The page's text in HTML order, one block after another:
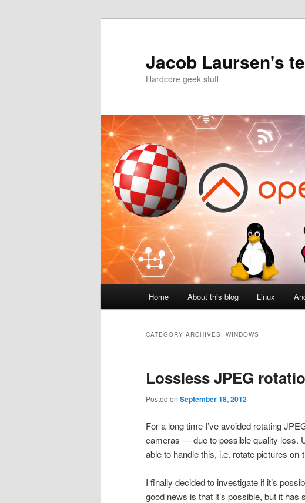
Jacob Laursen's
Hardcore geek stuff
Home About this blog Linux
CATEGORY ARCHIVES: WINDOWS
Lossless JPEG
Posted on September 18, 2012
For a long time I’ve avoided rotating
cameras — due to possible quality loss.
able to handle this, i.e. rotate pictures
I finally decided to investigate if it’s
good news is that it’s possible, but it